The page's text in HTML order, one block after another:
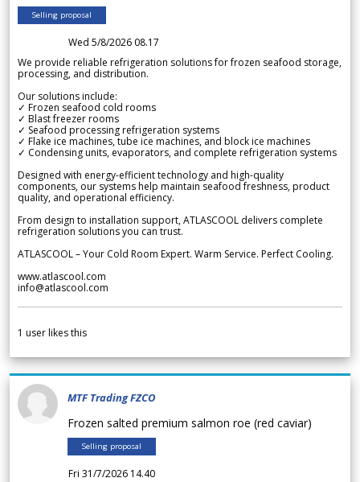
Selling proposal
Wed 5/8/2026 08.17
We provide reliable refrigeration solutions for frozen seafood storage,
processing, and distribution.
Our solutions include:
✓ Frozen seafood cold rooms
✓ Blast freezer rooms
✓ Seafood processing refrigeration systems
✓ Flake ice machines, tube ice machines, and block ice machines
✓ Condensing units, evaporators, and complete refrigeration systems
Designed with energy-efficient technology and high-quality
components, our systems help maintain seafood freshness, product
quality, and operational efficiency.
From design to installation support, ATLASCOOL delivers complete
refrigeration solutions you can trust.
ATLASCOOL – Your Cold Room Expert. Warm Service. Perfect Cooling.
www.atlascool.com
info@atlascool.com
1 user likes this
MTF Trading FZCO
Frozen salted premium salmon roe (red caviar)
Selling proposal
Fri 31/7/2026 14.40